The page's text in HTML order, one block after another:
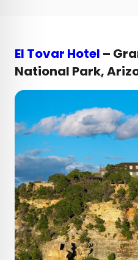
El Tovar Hotel –
National Park,